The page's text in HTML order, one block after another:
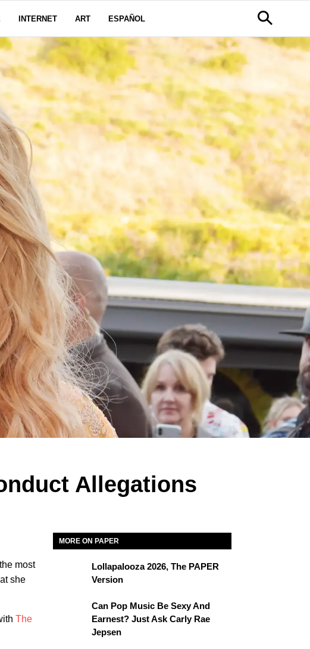
INTERNET ART ESPAÑOL
Allegations
most
she
The
MORE ON PAPER
Lollapalooza 2026, The PAPER
Version
Can Pop Music Be Sexy And
Earnest? Just Ask Carly Rae
Jepsen